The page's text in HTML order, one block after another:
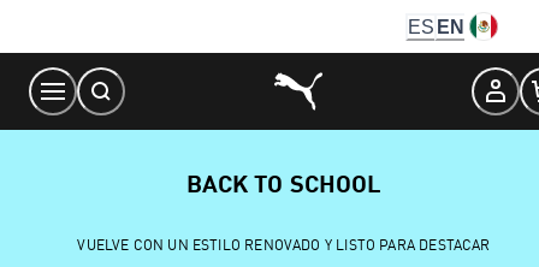
Content
ES EN
BACK TO SCHOOL
VUELVE CON UN ESTILO RENOVADO Y LISTO PARA DESTACAR